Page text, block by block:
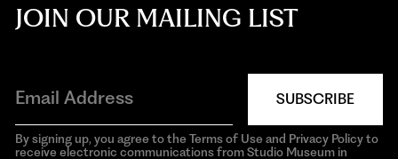
JOIN OUR MAILING LIST
SUBSCRIBE
By signing up, you agree to the Terms of Use and Privacy Policy to
receive electronic communications from Studio Museum in